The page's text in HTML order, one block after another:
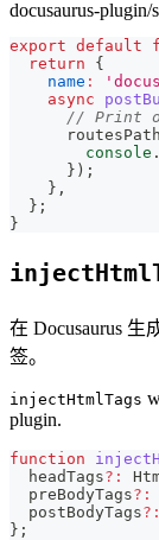
docusaurus-plugin/
export default
return
{
name :
async
// Print
console .
} ) ;
} ,
} ;
}
在 Docusaurus 生
签。
injectHtmlTags
plugin.
function
  headTags
? :
  preBodyTags
? :
  postBodyTags
? :
} ;